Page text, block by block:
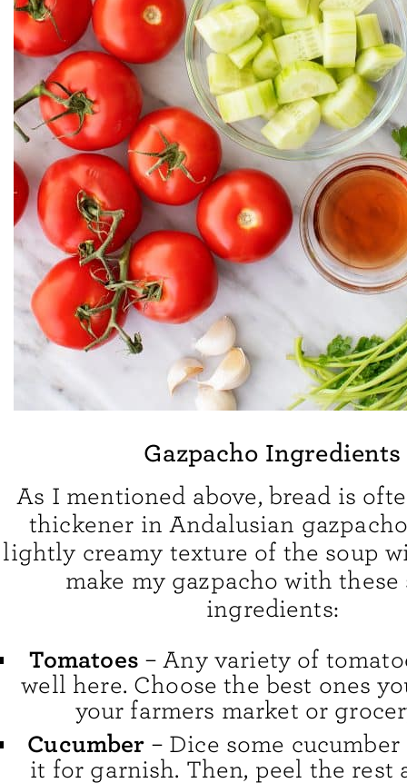
Gazpacho Ingredients
As I mentioned above, bread is
thickener in Andalusian
lightly creamy texture of the soup
make my gazpacho with
ingredients:
Tomatoes – Any variety of
well here. Choose the best ones
your farmers market or
Cucumber – Dice some
it for garnish. Then, peel the rest